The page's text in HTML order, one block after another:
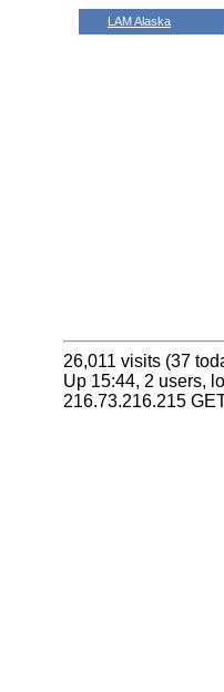
LAM Alaska
26,011 visits (37
Up 15:44, 2 users,
216.73.216.215